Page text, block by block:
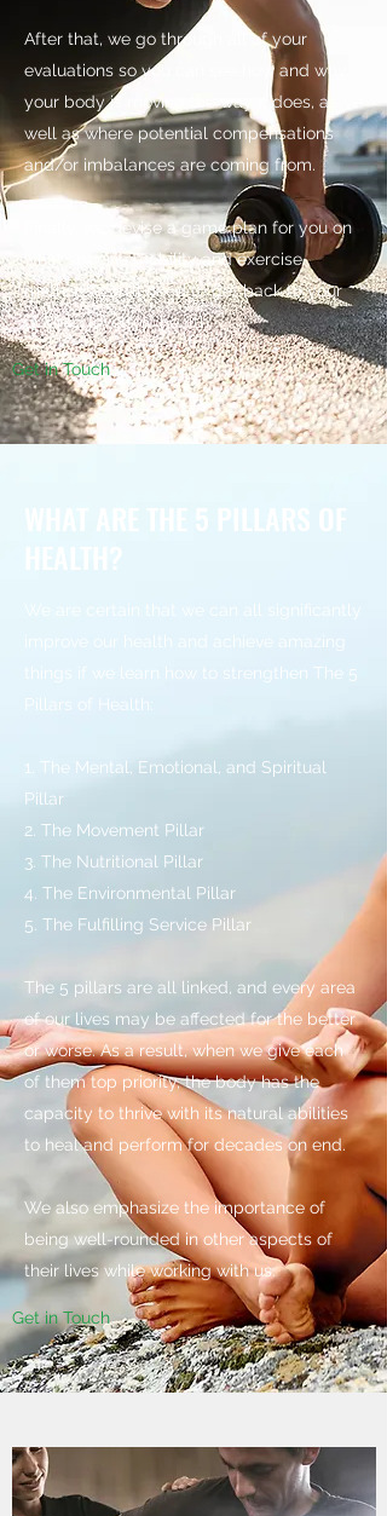
After that, we go through all of your
evaluations so you can see how and why
your body is moving the way it does, as
well as where potential compensations
and/or imbalances are coming from.
Finally, we devise a game plan for you on
what specific mobility and exercise
methods you'll need to get back to your
desired levels of health.
Get in Touch
We are certain that we can all significantly
improve our health and achieve amazing
things if we learn how to strengthen The 5
Pillars of Health:
1. The Mental, Emotional, and Spiritual
Pillar
2. The Movement Pillar
3. The Nutritional Pillar
4. The Environmental Pillar
5. The Fulfilling Service Pillar​
The 5 pillars are all linked, and every area
of our lives may be affected for the better
or worse. As a result, when we give each
of them top priority, the body has the
capacity to thrive with its natural abilities
to heal and perform for decades on end.
We also emphasize the importance of
being well-rounded in other aspects of
their lives while working with us.
Get in Touch